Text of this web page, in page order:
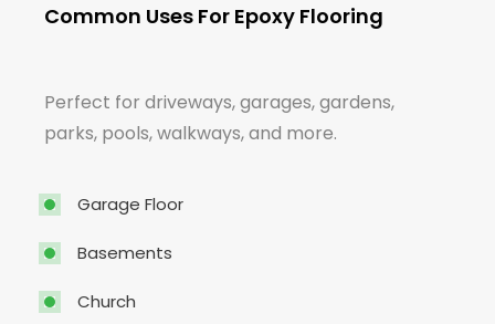
Common Uses For Epoxy Flooring
Perfect for driveways, garages, gardens,
parks, pools, walkways, and more.
Garage Floor
Basements
Church